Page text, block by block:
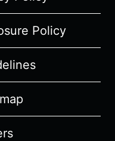
Policy